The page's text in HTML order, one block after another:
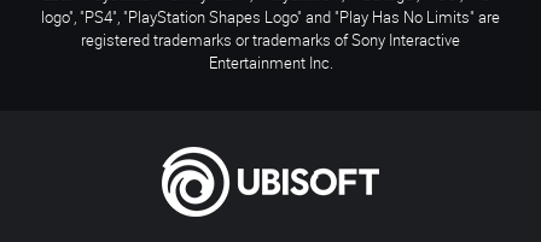
logo", "PS4", "PlayStation Shapes Logo" and "Play Has No Limits" are
registered trademarks or trademarks of Sony Interactive
Entertainment Inc.